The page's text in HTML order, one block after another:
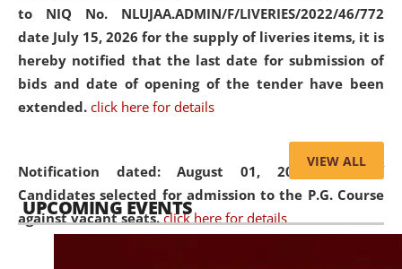
to NIQ No. NLUJAA.ADMIN/F/LIVERIES/2022/46/772
date July 15, 2026 for the supply of liveries items, it is
hereby notified that the last date for submission of
bids and date of opening of the tender have been
extended. click here for details
Notification dated: August 01, 2026,List of
Candidates selected for admission to the P.G. Course
against vacant seats. click here for details
VIEW ALL
UPCOMING EVENTS